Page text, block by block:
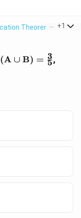
Theorem On
+1
B)} =
(A ∪ B) = 5
3,